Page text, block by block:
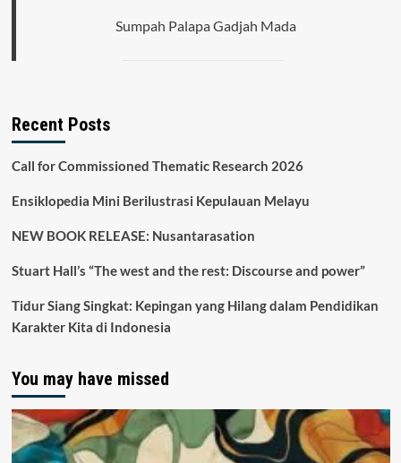
Sumpah Palapa Gadjah Mada
Recent Posts
Call for Commissioned Thematic Research 2026
Ensiklopedia Mini Berilustrasi Kepulauan Melayu
NEW BOOK RELEASE: Nusantarasation
Stuart Hall’s “The west and the rest: Discourse and power”
Tidur Siang Singkat: Kepingan yang Hilang dalam Pendidikan
Karakter Kita di Indonesia
You may have missed